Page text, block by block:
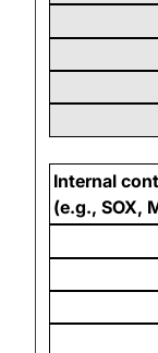
Internal
(e.g., SOX,